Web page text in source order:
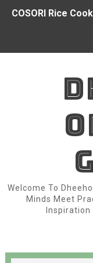
COSORI Rice
How I Started
China Donated
Owala FreeSip
3 things we
Chapter 2:
Fear of War
Welcome To
Minds Meet
Inspiration